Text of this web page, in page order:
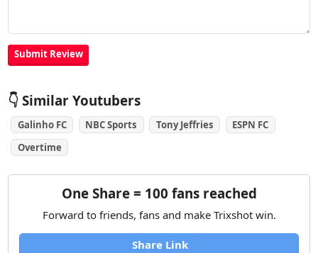
👇 Similar Youtubers
Galinho FC NBC Sports Tony Jeffries
ESPN FC
Overtime
One Share = 100 fans reached
Forward to friends, fans and make Trixshot win.
Share Link